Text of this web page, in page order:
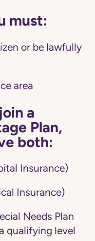
must:
or be lawfully
area
a
Plan,
both:
Insurance)
Insurance)
Needs Plan
qualifying level